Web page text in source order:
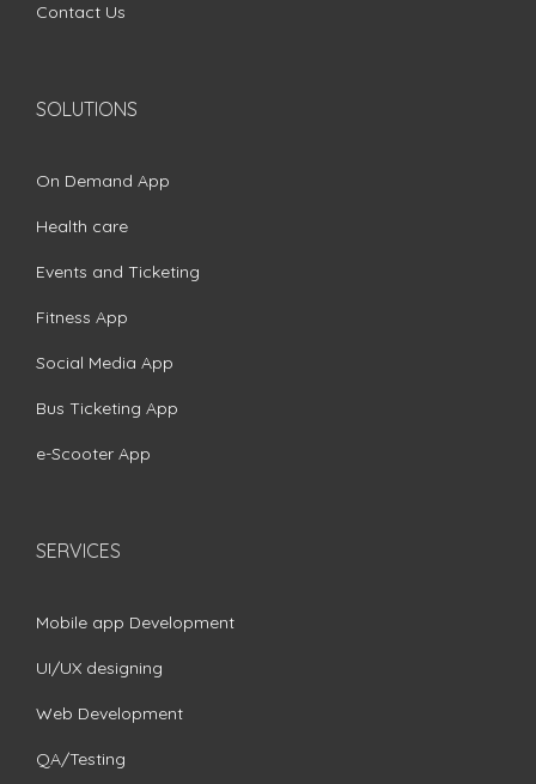
Contact Us
SOLUTIONS
On Demand App
Health care
Events and Ticketing
Fitness App
Social Media App
Bus Ticketing App
e-Scooter App
SERVICES
Mobile app Development
UI/UX designing
Web Development
QA/Testing